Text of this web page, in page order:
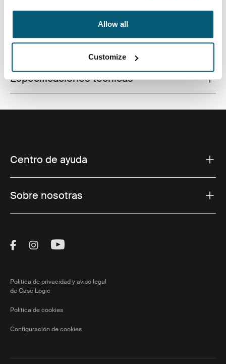
Allow all
Customize
Todas las características
Especificaciones técnicas
Centro de ayuda
Sobre nosotras
Visit Thule on Facebook (external link)
Visit Thule on Instagram (external link)
Visit Thule on Youtube (external
Política de privacidad y aviso legal
de Case Logic
Política de cookies
Configuración de cookies